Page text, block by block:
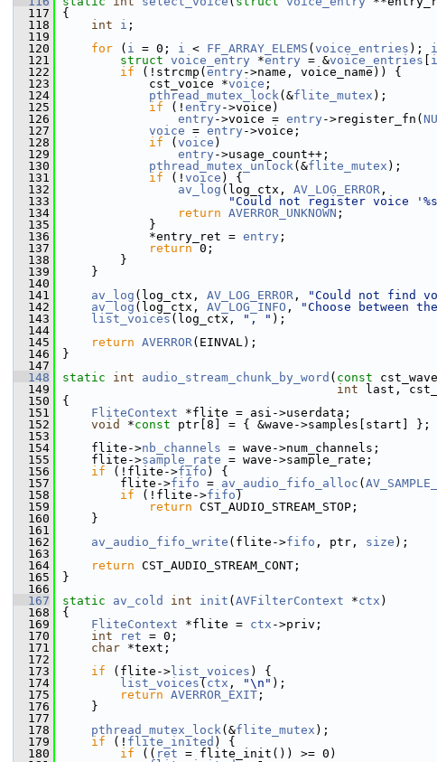
  117
{
  118
int i ;
  119
  120
for ( i = 0; i < FF_ARRAY_ELEMS ( voice_entries ); i
  121
struct voice_entry *entry = &voice_entries i
  122
if (!strcmp( entry ->name, voice_name)) {
  123
cst_voice *voice ;
  124
pthread_mutex_lock(&flite_mutex );
  125
if (! entry ->voice)
  126
entry ->voice = entry ->register_fn(
  127
voice = entry ->voice;
  128
if ( voice )
  129
entry ->usage_count++;
  130
pthread_mutex_unlock(&flite_mutex );
  131
if (! voice ) {
  132
av_log (log_ctx, AV_LOG_ERROR ,
  133
"Could not register voice
  134
return AVERROR_UNKNOWN ;
  135
}
  136
*entry_ret = entry ;
  137
return 0;
  138
}
  139
}
  140
  141
av_log (log_ctx, AV_LOG_ERROR , "Could not find
  142
av_log (log_ctx, AV_LOG_INFO , "Choose between
  143
list_voices (log_ctx, ", " );
  144
  145
return AVERROR(EINVAL);
  146
}
  147
  148
static int audio_stream_chunk_by_word ( const
  149
int last,
  150
{
  151
FliteContext *flite = asi->userdata;
  152
void *const ptr[8] = { &wave->samples[start] };
  153
  154
flite->nb_channels = wave->num_channels;
  155
flite->sample_rate = wave->sample_rate;
  156
if (!flite->fifo ) {
  157
flite->fifo = av_audio_fifo_alloc (
  158
if (!flite->fifo )
  159
return CST_AUDIO_STREAM_STOP;
  160
}
  161
  162
av_audio_fifo_write (flite->fifo , ptr, size );
  163
  164
return CST_AUDIO_STREAM_CONT;
  165
}
  166
  167
static av_cold int init ( AVFilterContext *ctx )
  168
{
  169
FliteContext *flite = ctx ->priv;
  170
int ret = 0;
  171
char *text;
  172
  173
if (flite-> list_voices ) {
  174
list_voices ( ctx , "\n" );
  175
return AVERROR_EXIT ;
  176
}
  177
  178
pthread_mutex_lock(&flite_mutex );
  179
if (! flite_inited ) {
  180
if (( ret = flite_init()) >= 0)